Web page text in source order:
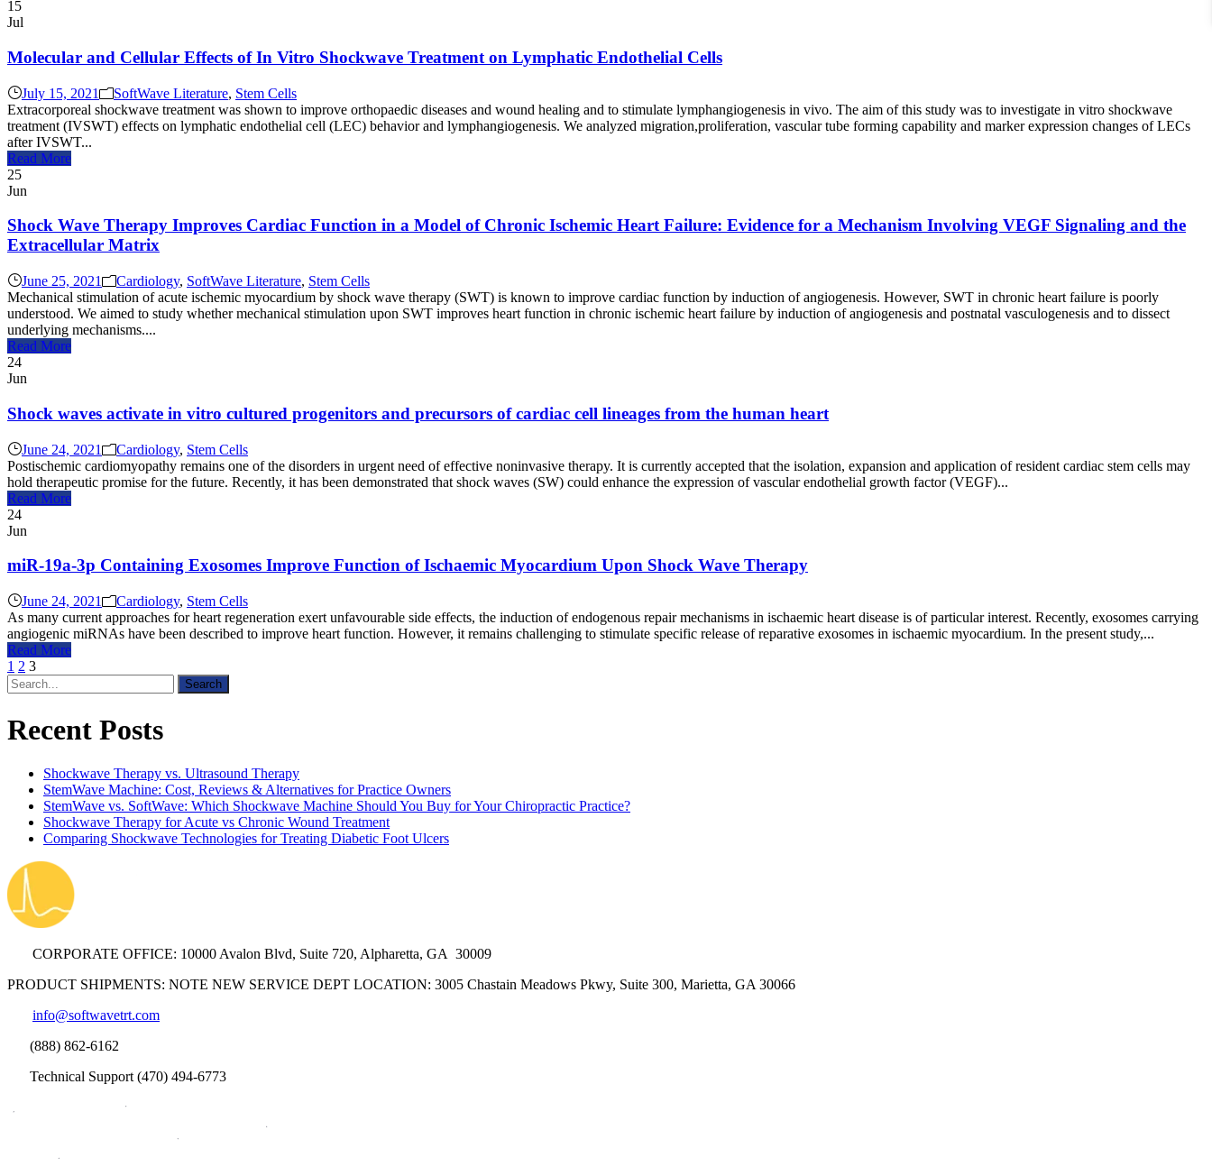
15
Jul
Molecular and Cellular Effects of In Vitro Shockwave Treatment on Lymphatic Endothelial Cells
July 15, 2021 SoftWave Literature, Stem Cells
Extracorporeal shockwave treatment was shown to improve orthopaedic diseases and wound healing and to stimulate lymphangiogenesis in vivo. The aim of this study was to investigate in vitro shockwave
treatment (IVSWT) effects on lymphatic endothelial cell (LEC) behavior and lymphangiogenesis. We analyzed migration,proliferation, vascular tube forming capability and marker expression changes of LECs
after IVSWT...
Read More
25
Jun
Shock Wave Therapy Improves Cardiac Function in a Model of Chronic Ischemic Heart Failure: Evidence for a Mechanism Involving VEGF Signaling and the
Extracellular Matrix
June 25, 2021 Cardiology, SoftWave Literature, Stem Cells
Mechanical stimulation of acute ischemic myocardium by shock wave therapy (SWT) is known to improve cardiac function by induction of angiogenesis. However, SWT in chronic heart failure is poorly
understood. We aimed to study whether mechanical stimulation upon SWT improves heart function in chronic ischemic heart failure by induction of angiogenesis and postnatal vasculogenesis and to dissect
underlying mechanisms....
Read More
24
Jun
Shock waves activate in vitro cultured progenitors and precursors of cardiac cell lineages from the human heart
June 24, 2021 Cardiology, Stem Cells
Postischemic cardiomyopathy remains one of the disorders in urgent need of effective noninvasive therapy. It is currently accepted that the isolation, expansion and application of resident cardiac stem cells may
hold therapeutic promise for the future. Recently, it has been demonstrated that shock waves (SW) could enhance the expression of vascular endothelial growth factor (VEGF)...
Read More
24
Jun
miR-19a-3p Containing Exosomes Improve Function of Ischaemic Myocardium Upon Shock Wave Therapy
June 24, 2021 Cardiology, Stem Cells
As many current approaches for heart regeneration exert unfavourable side effects, the induction of endogenous repair mechanisms in ischaemic heart disease is of particular interest. Recently, exosomes carrying
angiogenic miRNAs have been described to improve heart function. However, it remains challenging to stimulate specific release of reparative exosomes in ischaemic myocardium. In the present study,...
Read More
1 2 3
Recent Posts
Shockwave Therapy vs. Ultrasound Therapy
StemWave Machine: Cost, Reviews & Alternatives for Practice Owners
StemWave vs. SoftWave: Which Shockwave Machine Should You Buy for Your Chiropractic Practice?
Shockwave Therapy for Acute vs Chronic Wound Treatment
Comparing Shockwave Technologies for Treating Diabetic Foot Ulcers
CORPORATE OFFICE: 10000 Avalon Blvd, Suite 720, Alpharetta, GA 30009
PRODUCT SHIPMENTS: NOTE NEW SERVICE DEPT LOCATION: 3005 Chastain Meadows Pkwy, Suite 300, Marietta, GA 30066
info@softwavetrt.com
(888) 862-6162
Technical Support (470) 494-6773